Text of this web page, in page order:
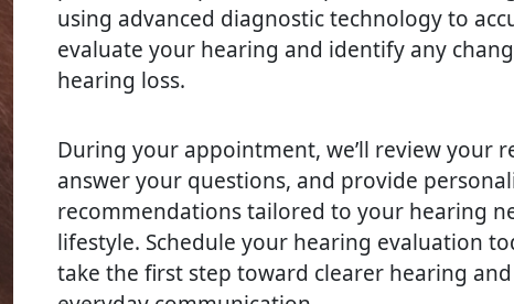
using advanced diagnostic technology to
evaluate your hearing and identify any
hearing loss.
During your appointment, we’ll review your
answer your questions, and provide
recommendations tailored to your hearing
lifestyle. Schedule your hearing evaluation
take the first step toward clearer hearing